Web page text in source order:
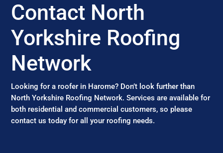
Contact North
Yorkshire Roofing
Network
Looking for a roofer in Harome? Don’t look further than
North Yorkshire Roofing Network. Services are available for
both residential and commercial customers, so please
contact us today for all your roofing needs.